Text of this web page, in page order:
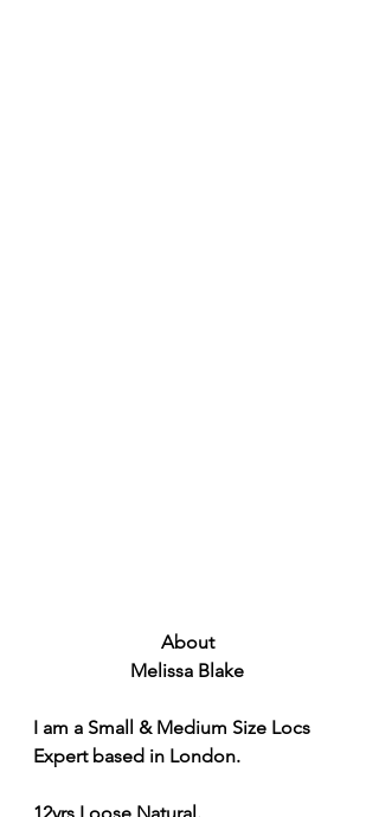
About
Melissa Blake
I am a Small & Medium Size Locs
Expert based in London.
12yrs Loose Natural.